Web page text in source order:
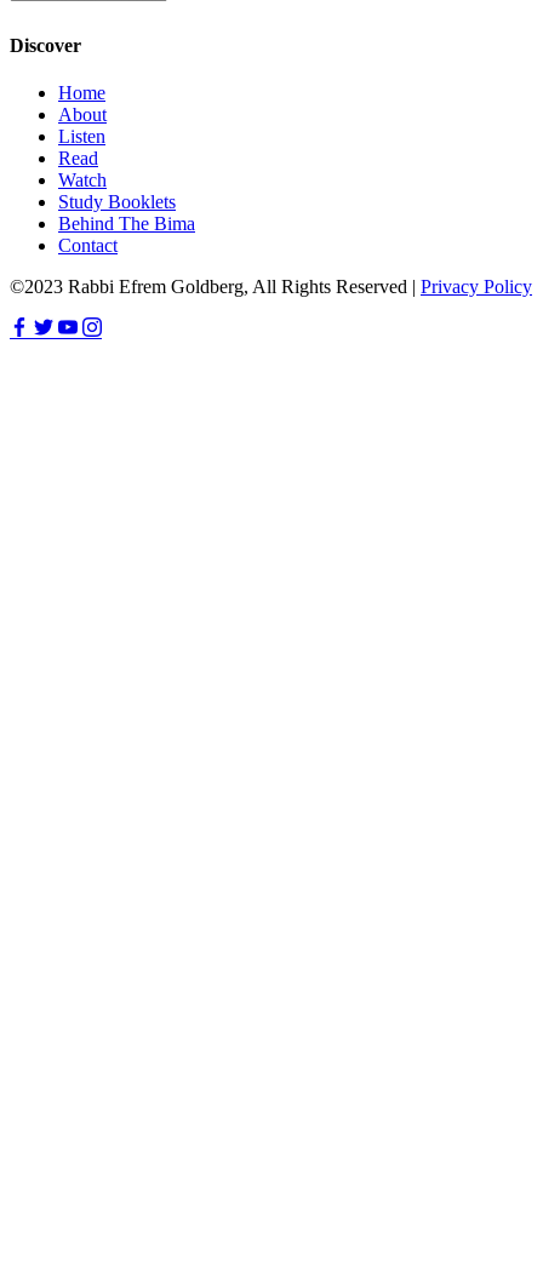
Discover
Home
About
Listen
Read
Watch
Study Booklets
Behind The Bima
Contact
©2023 Rabbi Efrem Goldberg, All Rights Reserved | Privacy Policy